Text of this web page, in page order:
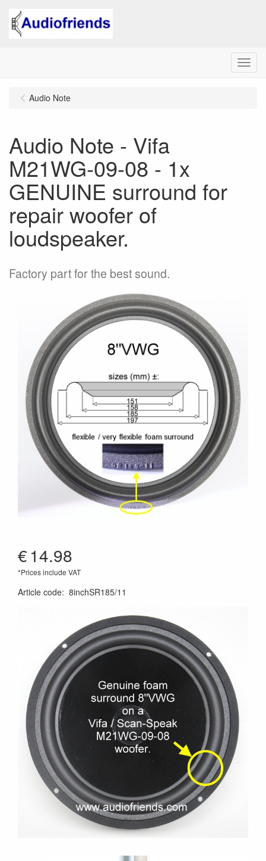
Menu
Audio Note
Audio Note - Vifa
M21WG-09-08 - 1x
GENUINE surround for
repair woofer of
loudspeaker.
Factory part for the best sound.
€14.98
*Prices include VAT
Article code: 8inchSR185/11